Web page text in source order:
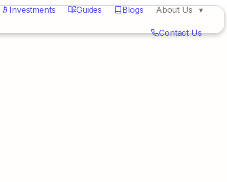
Investments Guides Blogs About Us
Contact Us